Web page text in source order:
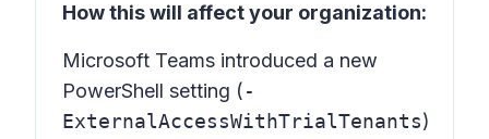
How this will affect your organization:
Microsoft Teams introduced a new
PowerShell setting (-
ExternalAccessWithTrialTenants)